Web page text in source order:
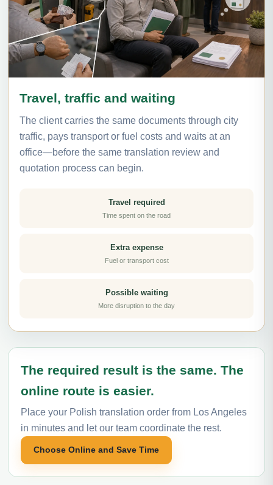
Travel, traffic and waiting
The client carries the same documents through city
traffic, pays transport or fuel costs and waits at an
office—before the same translation review and
quotation process can begin.
Travel required
Time spent on the road
Extra expense
Fuel or transport cost
Possible waiting
More disruption to the day
The required result is the same. The
online route is easier.
Place your Polish translation order from Los Angeles
in minutes and let our team coordinate the rest.
Choose Online and Save Time